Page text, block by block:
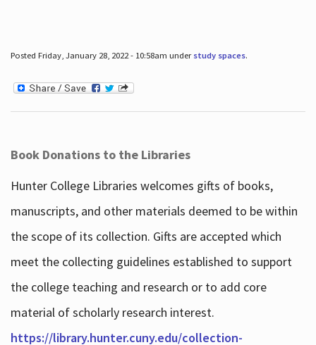
Posted Friday, January 28, 2022 - 10:58am under study spaces.
Book Donations to the Libraries
Hunter College Libraries welcomes gifts of books,
manuscripts, and other materials deemed to be within
the scope of its collection. Gifts are accepted which
meet the collecting guidelines established to support
the college teaching and research or to add core
material of scholarly research interest.
https://library.hunter.cuny.edu/collection-